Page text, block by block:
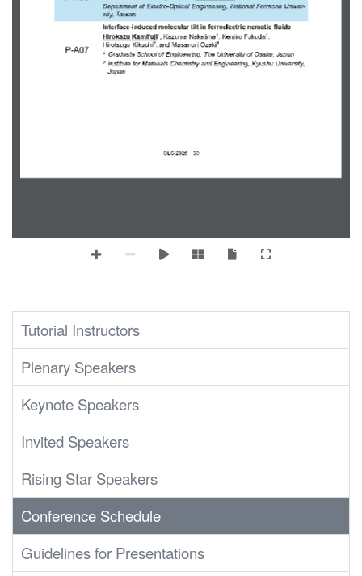
OLC 2025 30
Department of Electro-Optical Engineering, National Formosa Univer-
sity, Taiwan
P-A07
Interface-induced molecular tilt in ferroelectric nematic fluids
Hirokazu Kamifuji1 , Kazuma Nakajima1 , Kenjiro Fukuda1
Hirotsugu Kikuchi2, and Masanori Ozaki1
1
Graduate School of Engineering, The University of Osaka, Japan
2 Institute for Materials Chemistry and Engineering, Kyushu University,
Japan
Tutorial Instructors
Plenary Speakers
Keynote Speakers
Invited Speakers
Rising Star Speakers
Conference Schedule
Guidelines for Presentations